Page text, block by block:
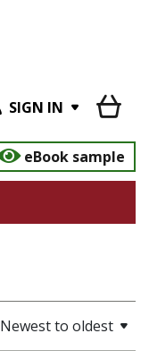
SIGN IN
eBook sample
Newest to oldest